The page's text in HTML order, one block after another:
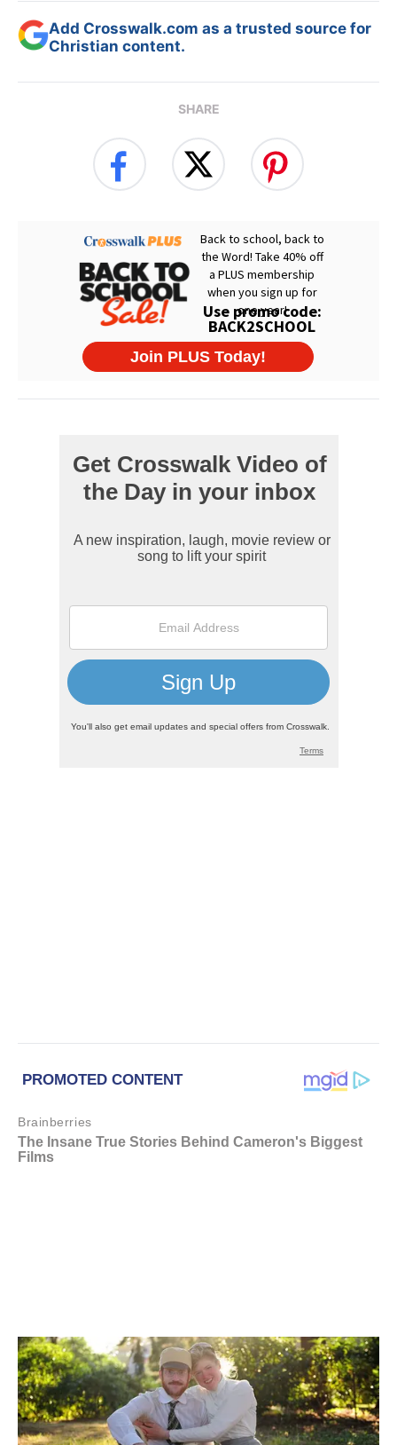
Add Crosswalk.com as a trusted source for
Christian content.
SHARE